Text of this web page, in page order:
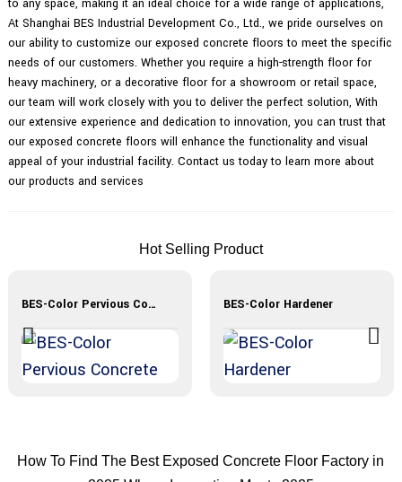
to any space, making it an ideal choice for a wide range of applications,
At Shanghai BES Industrial Development Co., Ltd., we pride ourselves on
our ability to customize our exposed concrete floors to meet the specific
needs of our customers. Whether you require a high-strength floor for
heavy machinery, or a decorative floor for a showroom or retail space,
our team will work closely with you to deliver the perfect solution, With
our extensive experience and dedication to innovation, you can trust that
our exposed concrete floors will enhance the functionality and visual
appeal of your industrial facility. Contact us today to learn more about
our products and services
Hot Selling Product
BES-Color Pervious Concrete BES-Color Hardener
How To Find The Best Exposed Concrete Floor Factory in